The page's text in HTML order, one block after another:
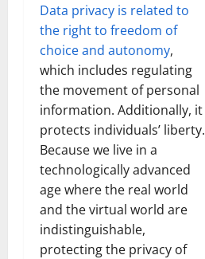
Data privacy is related to
the right to freedom of
choice and autonomy,
which includes regulating
the movement of personal
information. Additionally, it
protects individuals’ liberty.
Because we live in a
technologically advanced
age where the real world
and the virtual world are
indistinguishable,
protecting the privacy of